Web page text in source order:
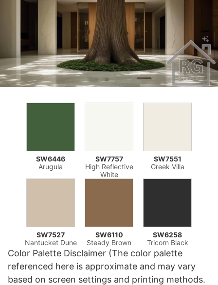
SW6446
Arugula
SW7757
High Reflective
White
SW7551
Greek Villa
SW7527
Nantucket Dune
SW6110
Steady Brown
SW6258
Tricorn Black
Color Palette Disclaimer (The color palette
referenced here is approximate and may vary
based on screen settings and printing methods.